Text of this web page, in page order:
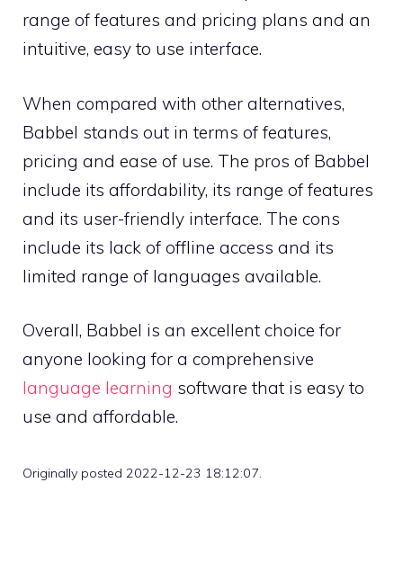
range of features and pricing plans and an
intuitive, easy to use interface.
When compared with other alternatives,
Babbel stands out in terms of features,
pricing and ease of use. The pros of Babbel
include its affordability, its range of features
and its user-friendly interface. The cons
include its lack of offline access and its
limited range of languages available.
Overall, Babbel is an excellent choice for
anyone looking for a comprehensive
language learning software that is easy to
use and affordable.
Originally posted 2022-12-23 18:12:07.